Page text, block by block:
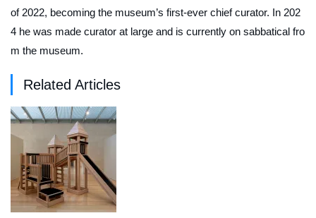
of 2022, becoming the museum’s first-ever chief curator. In 202
4 he was made curator at large and is currently on sabbatical fro
m the museum.
Related Articles